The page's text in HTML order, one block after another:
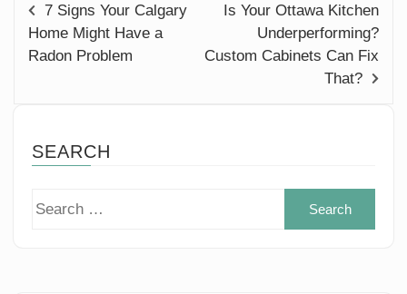
7 Signs Your Calgary
Home Might Have a
Radon Problem
Is Your Ottawa Kitchen
Underperforming?
Custom Cabinets Can Fix
That?
SEARCH